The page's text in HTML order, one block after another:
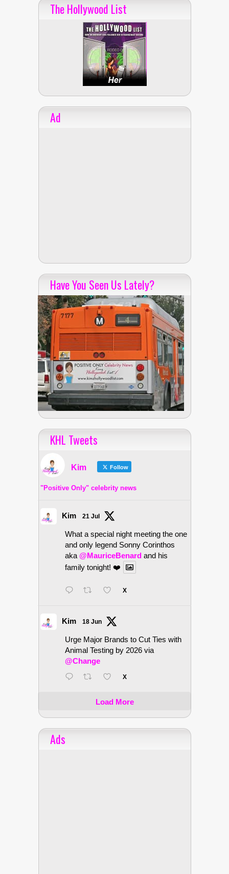
The Hollywood List
Ad
Have You Seen Us Lately?
KHL Tweets
Kim Follow
"Positive Only" celebrity news
Kim 21 Jul
What a special night meeting the one
and only legend Sonny Corinthos
aka @MauriceBenard and his
family tonight! ❤️
X
Kim 18 Jun
Urge Major Brands to Cut Ties with
Animal Testing by 2026 via
@Change
X
Load More
Ads